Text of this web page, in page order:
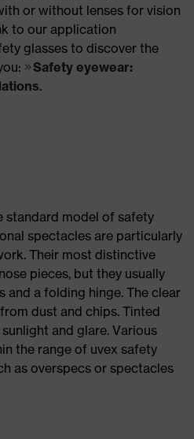
or without lenses for vision
to our application
glasses to discover the
Safety eyewear:
.
standard model of safety
spectacles are particularly
Their most distinctive
pieces, but they usually
and a folding hinge. The clear
dust and chips. Tinted
and glare. Various
the range of uvex safety
as overspecs or spectacles